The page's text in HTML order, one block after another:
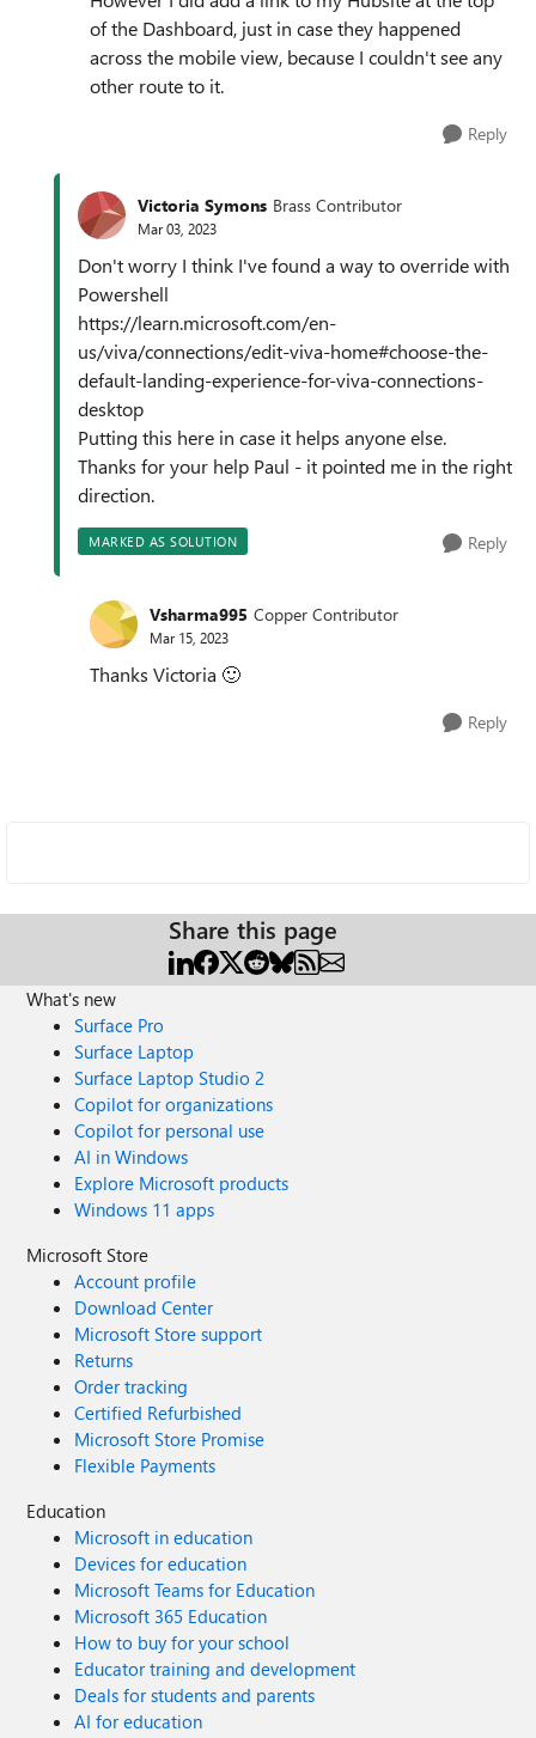
of the Dashboard, just in case they happened
across the mobile view, because I couldn't see any
other route to it.
Reply
Victoria Symons Brass Contributor
Mar 03, 2023
Don't worry I think I've found a way to override with
Powershell
https://learn.microsoft.com/en-
us/viva/connections/edit-viva-home#choose-the-
default-landing-experience-for-viva-connections-
desktop
Putting this here in case it helps anyone else.
Thanks for your help Paul - it pointed me in the right
direction.
MARKED AS SOLUTION Reply
Vsharma995 Copper Contributor
Mar 15, 2023
Thanks Victoria 🙂
Reply
Share this page
What's new
Surface Pro
Surface Laptop
Surface Laptop Studio 2
Copilot for organizations
Copilot for personal use
AI in Windows
Explore Microsoft products
Windows 11 apps
Microsoft Store
Account profile
Download Center
Microsoft Store support
Returns
Order tracking
Certified Refurbished
Microsoft Store Promise
Flexible Payments
Education
Microsoft in education
Devices for education
Microsoft Teams for Education
Microsoft 365 Education
How to buy for your school
Educator training and development
Deals for students and parents
AI for education